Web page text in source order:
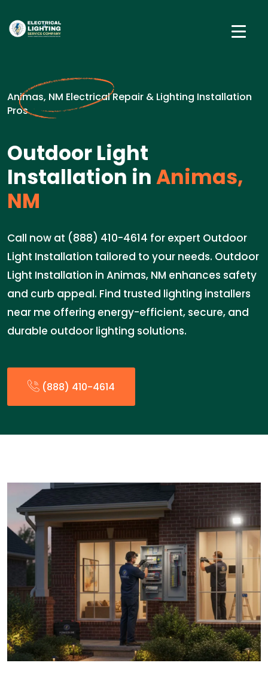
Animas, NM Electrical Repair & Lighting Installation
Pros
Outdoor Light
Installation inAnimas,
NM
Call now at (888) 410-4614 for expert Outdoor
Light Installation tailored to your needs. Outdoor
Light Installation in Animas, NM enhances safety
and curb appeal. Find trusted lighting installers
near me offering energy-efficient, secure, and
durable outdoor lighting solutions.
(888) 410-4614